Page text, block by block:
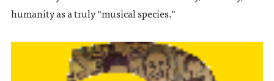
humanity as a truly “musical species.”